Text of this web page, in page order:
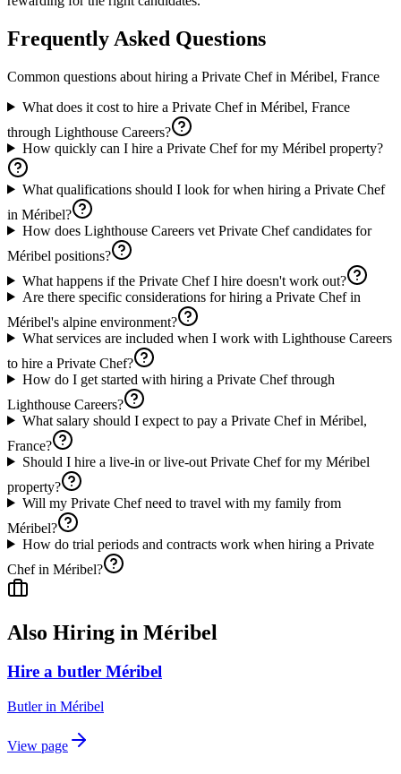
Frequently Asked Questions
Common questions about hiring a Private Chefin Méribel, France
What does it cost to hire a Private Chef in Méribel, France
through Lighthouse Careers?
How quickly can I hire a Private Chef for my Méribel property?
What qualifications should I look for when hiring a Private Chef
in Méribel?
How does Lighthouse Careers vet Private Chef candidates for
Méribel positions?
What happens if the Private Chef I hire doesn't work out?
Are there specific considerations for hiring a Private Chef in
Méribel's alpine environment?
What services are included when I work with Lighthouse Careers
to hire a Private Chef?
How do I get started with hiring a Private Chef through
Lighthouse Careers?
What salary should I expect to pay a Private Chef in Méribel,
France?
Should I hire a live-in or live-out Private Chef for my Méribel
property?
Will my Private Chef need to travel with my family from
Méribel?
How do trial periods and contracts work when hiring a Private
Chef in Méribel?
Also Hiring in Méribel
Hire a butler Méribel
Butlerin Méribel
View page